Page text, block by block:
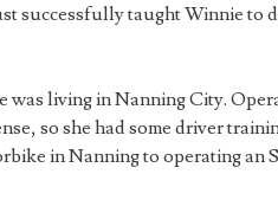
successfully taught Winnie to
was living in Nanning City.
so she had some driver
in Nanning to operating an